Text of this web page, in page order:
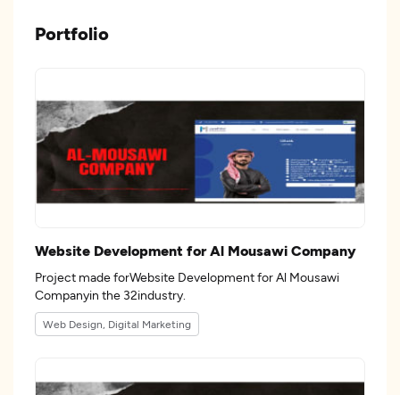
Portfolio
Website Development for Al Mousawi Company
Project made forWebsite Development for Al Mousawi
Companyin the 32industry.
Web Design, Digital Marketing